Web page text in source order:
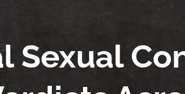
Sexual